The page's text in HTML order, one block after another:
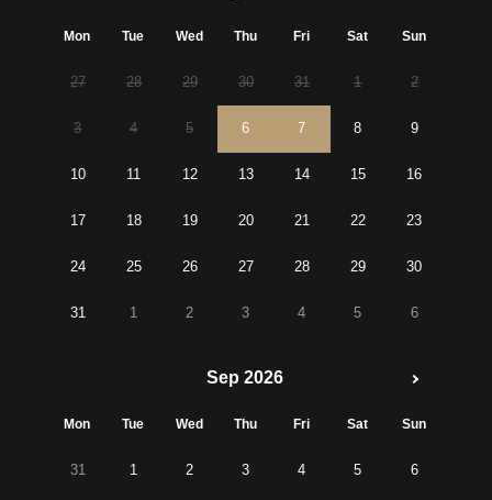
Mon Tue Wed Thu Fri Sat Sun
27 28 29 30 31 1 2
3 4 5 6 7 8 9
10 11 12 13 14 15 16
17 18 19 20 21 22 23
24 25 26 27 28 29 30
31 1 2 3 4 5 6
Sep 2026
Mon Tue Wed Thu Fri Sat Sun
31 1 2 3 4 5 6